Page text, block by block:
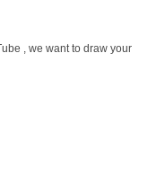
, we want to draw your